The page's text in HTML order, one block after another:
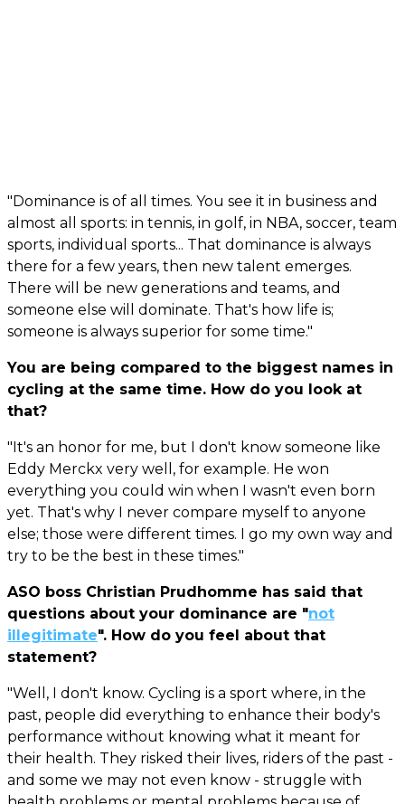
"Dominance is of all times. You see it in business and
almost all sports: in tennis, in golf, in NBA, soccer, team
sports, individual sports... That dominance is always
there for a few years, then new talent emerges.
There will be new generations and teams, and
someone else will dominate. That's how life is;
someone is always superior for some time."
You are being compared to the biggest names in
cycling at the same time. How do you look at
that?
"It's an honor for me, but I don't know someone like
Eddy Merckx very well, for example. He won
everything you could win when I wasn't even born
yet. That's why I never compare myself to anyone
else; those were different times. I go my own way and
try to be the best in these times."
ASO boss Christian Prudhomme has said that
questions about your dominance are "not
illegitimate". How do you feel about that
statement?
"Well, I don't know. Cycling is a sport where, in the
past, people did everything to enhance their body's
performance without knowing what it meant for
their health. They risked their lives, riders of the past -
and some we may not even know - struggle with